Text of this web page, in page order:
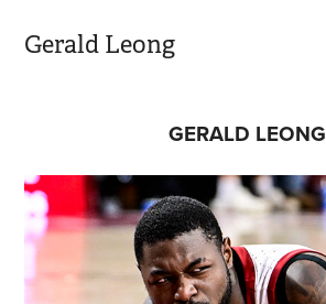
Gerald Leong
GERALD LEONG